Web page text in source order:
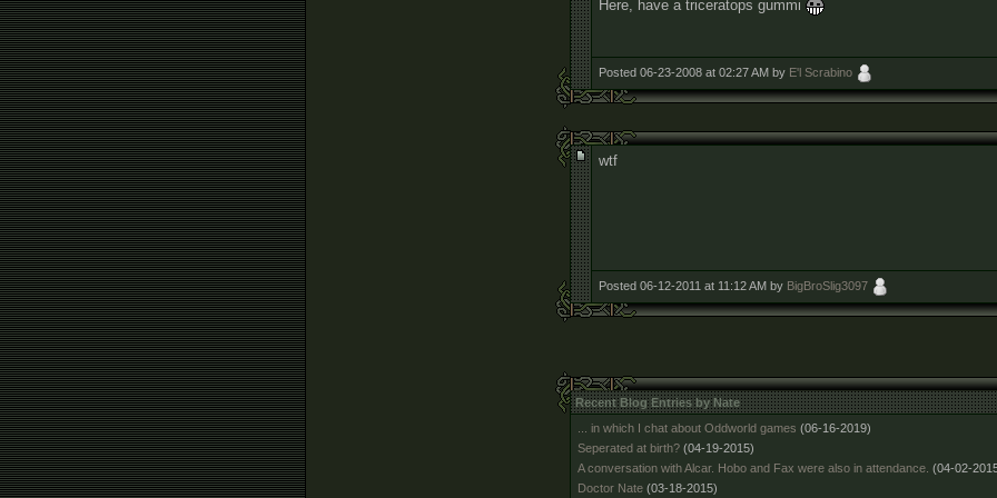
Here, have a triceratops gummi
Posted 06-23-2008 at 02:27 AM by E'l Scrabino
wtf
Posted 06-12-2011 at 11:12 AM by BigBroSlig3097
Recent Blog Entries by Nate
... in which I chat about Oddworld games (06-16-2019)
Seperated at birth? (04-19-2015)
A conversation with Alcar. Hobo and Fax were also in attendance. (04-02-
Doctor Nate (03-18-2015)